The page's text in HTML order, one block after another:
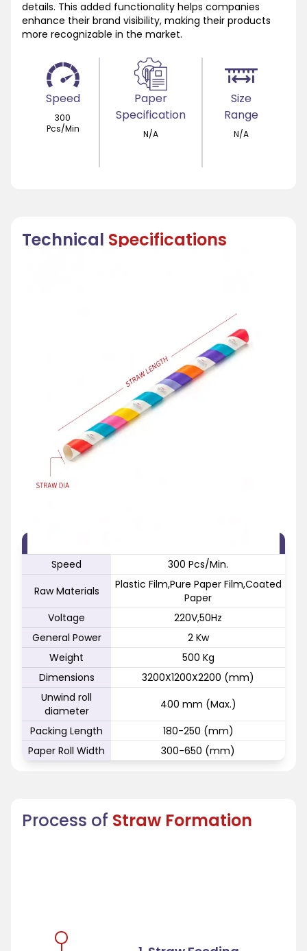
details. This added functionality helps companies
enhance their brand visibility, making their products
more recognizable in the market.
Speed
300
Pcs/Min
Paper
Specification
N/A
Size
Range
N/A
Technical Specifications
Speed
300 Pcs/Min.
Raw Materials
Plastic Film,Pure Paper Film,Coated
Paper
Voltage
220V,50Hz
General Power
2 Kw
Weight
500 Kg
Dimensions
3200X1200X2200 (mm)
Unwind roll
diameter
400 mm (Max.)
Packing Length
180-250 (mm)
Paper Roll Width
300-650 (mm)
Process of Straw Formation